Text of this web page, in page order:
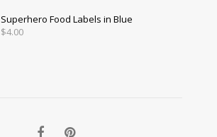
Superhero Food Labels in Blue
$4.00